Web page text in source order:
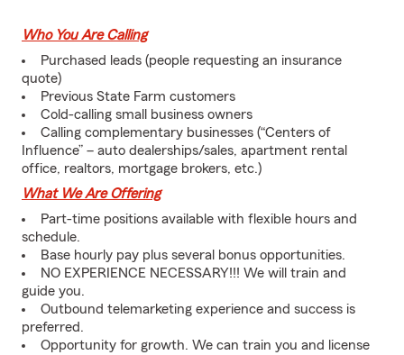
Who You Are Calling
Purchased leads (people requesting an insurance
quote)
Previous State Farm customers
Cold-calling small business owners
Calling complementary businesses (“Centers of
Influence” – auto dealerships/sales, apartment rental
office, realtors, mortgage brokers, etc.)
What We Are Offering
Part-time positions available with flexible hours and
schedule.
Base hourly pay plus several bonus opportunities.
NO EXPERIENCE NECESSARY!!! We will train and
guide you.
Outbound telemarketing experience and success is
preferred.
Opportunity for growth. We can train you and license